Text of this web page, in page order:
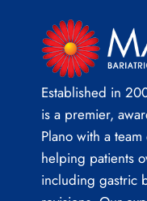
Established in
is a premier,
Plano with a
helping patients
including gastric